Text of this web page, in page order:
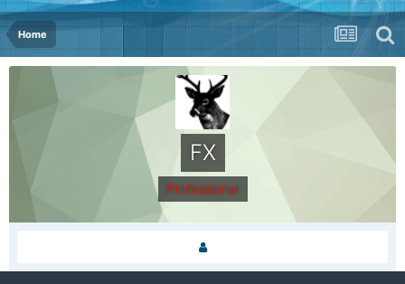
Home
FX
Professional